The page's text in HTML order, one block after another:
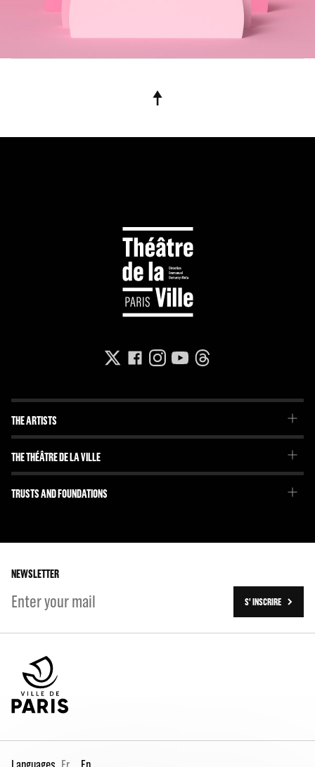
THE ARTISTS
The Troupe
THE THÉÂTRE DE LA VILLE
Our project
Emmanuel Demarcy-Mota
Our history
TRUSTS AND FOUNDATIONS
NEWSLETTER
S' INSCRIRE